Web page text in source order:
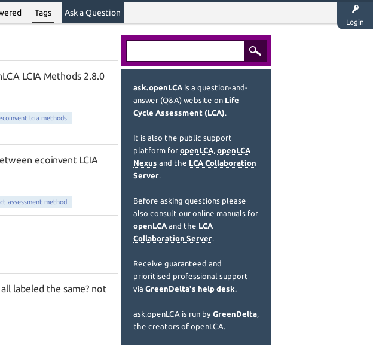
Login
Tags Ask a Question
LCIA Methods 2.8.0
lcia methods
ecoinvent LCIA
assessment method
labeled the same? not
ask.openLCA is a question-and-
answer (Q&A) website on Life
Cycle Assessment (LCA).
It is also the public support
platform for openLCA, openLCA
Nexus and the LCA Collaboration
Server.
Before asking questions please
also consult our online manuals for
openLCA and the LCA
Collaboration Server.
Receive guaranteed and
prioritised professional support
via GreenDelta's help desk.
ask.openLCA is run by GreenDelta,
the creators of openLCA.